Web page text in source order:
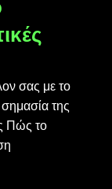
σας με το
της
Πώς το